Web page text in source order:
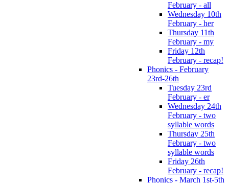
February - all
Wednesday 10th
February - her
Thursday 11th
February - my
Friday 12th
February - recap!
Phonics - February
23rd-26th
Tuesday 23rd
February - er
Wednesday 24th
February - two
syllable words
Thursday 25th
February - two
syllable words
Friday 26th
February - recap!
Phonics - March 1st-5th